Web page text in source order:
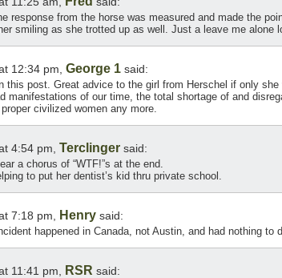
response from the horse was measured and made the
smiling as she trotted up as well. Just a leave me alone
12:34 pm, George 1 said:
this post. Great advice to the girl from Herschel if only
manifestations of our time, the total shortage of and
civilized women any more.
4:54 pm, Terclinger said:
a chorus of “WTF!”s at the end.
to put her dentist’s kid thru private school.
7:18 pm, Henry said:
happened in Canada, not Austin, and had nothing to
11:41 pm, RSR said: